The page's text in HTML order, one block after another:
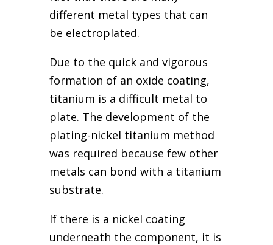
different metal types that can
be electroplated.
Due to the quick and vigorous
formation of an oxide coating,
titanium is a difficult metal to
plate. The development of the
plating-nickel titanium method
was required because few other
metals can bond with a titanium
substrate.
If there is a nickel coating
underneath the component, it is